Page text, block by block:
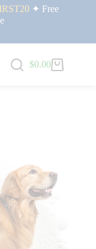
✦ Free
$0.00
/ Pure CBD Oil